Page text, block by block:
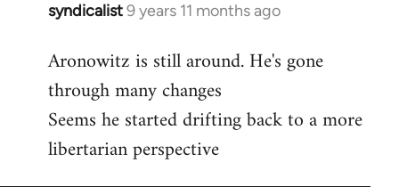
syndicalist9 years 11 months ago
In
to
Welcome
libcom.org
Aronowitz is still around. He's gone
through many changes
Seems he started drifting back to a more
libertarian perspective